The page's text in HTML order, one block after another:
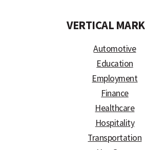
VERTICAL
Automotive
Education
Employment
Finance
Healthcare
Hospitality
Transportation